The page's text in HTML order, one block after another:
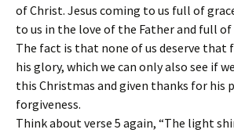
of Christ. Jesus coming to us full of
to us in the love of the Father and full of
The fact is that none of us deserve that
his glory, which we can only also see if
this Christmas and given thanks for his
forgiveness.
Think about verse 5 again, “The light